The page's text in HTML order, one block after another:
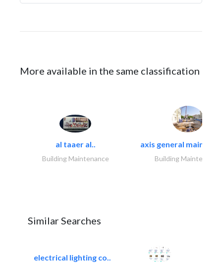
More available in the same classification
al taaer al..
Building Maintenance
axis general
Building Maintenance
Similar Searches
electrical lighting co..